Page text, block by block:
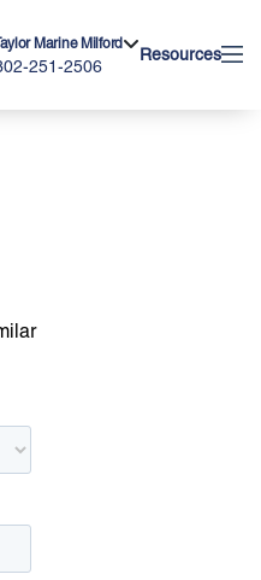
Marine Milford
251-2506
Resources